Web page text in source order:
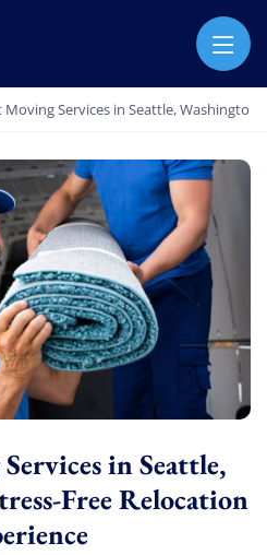
Moving Services in Seattle,
in Seattle,
Free Relocation